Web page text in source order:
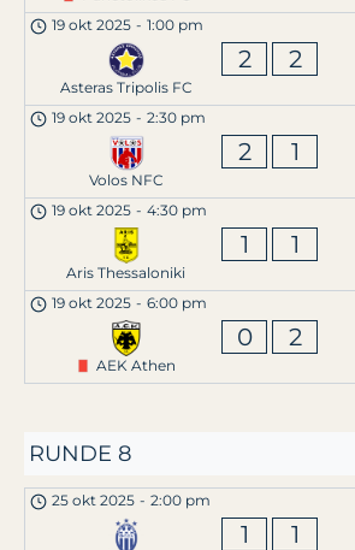
19 okt 2025 - 1:00 pm
Asteras Tripolis FC
2 2
19 okt 2025 - 2:30 pm
Volos NFC
2 1
19 okt 2025 - 4:30 pm
Aris Thessaloniki
1 1
19 okt 2025 - 6:00 pm
AEK Athen
0 2
RUNDE 8
25 okt 2025 - 2:00 pm
1 1